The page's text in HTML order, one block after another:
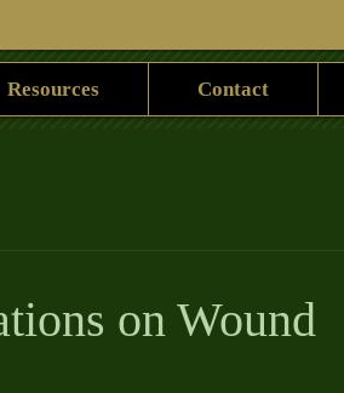
Resources Contact
on Wound